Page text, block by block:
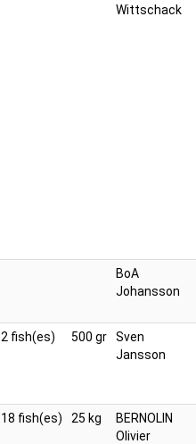
Wittschack
BoA
Johansson
2 fish(es) 500 gr
Sven
Jansson
18 fish(es) 25 kg
BERNOLIN
Olivier